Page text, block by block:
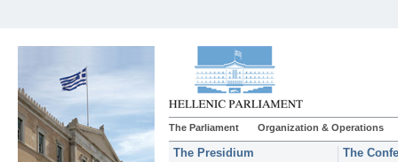
The Parliament Organization & Operations
The Presidium
The